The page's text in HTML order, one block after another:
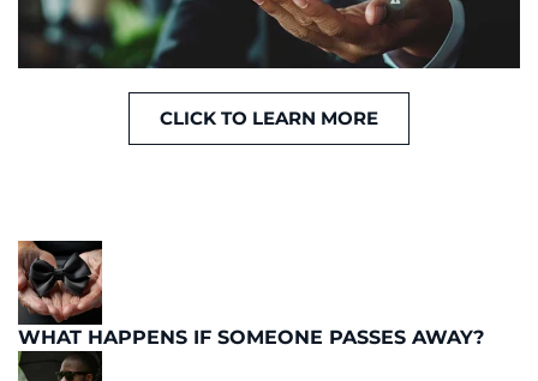
CLICK TO LEARN MORE
WHAT HAPPENS IF SOMEONE PASSES AWAY?